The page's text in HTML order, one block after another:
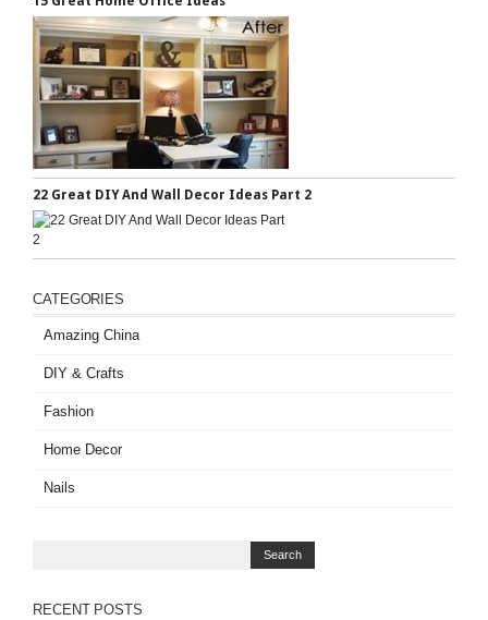
22 Great DIY And Wall Decor Ideas Part 2
CATEGORIES
Amazing China
DIY & Crafts
Fashion
Home Decor
Nails
RECENT POSTS